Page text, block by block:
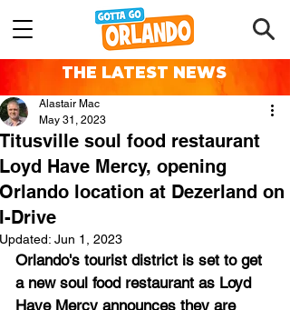
THE LATEST NEWS
Titusville soul food restaurant
Loyd Have Mercy, opening
Orlando location at Dezerland on
I-Drive
Alastair Mac
May 31, 2023
Updated: Jun 1, 2023
Orlando's tourist district is set to get
a new soul food restaurant as Loyd
Have Mercy announces they are